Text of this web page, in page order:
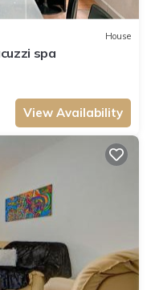
House
spa
View Availability